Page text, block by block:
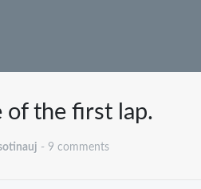
of the first lap.
- 9 comments